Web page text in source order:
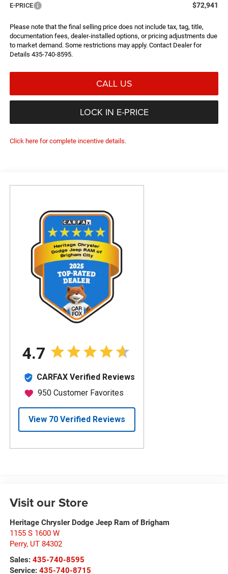
E-PRICE $72,941
Please note that the final selling price does not include tax, tag, title,
documentation fees, dealer-installed options, or pricing adjustments due
to market demand. Some restrictions may apply. Contact Dealer for
Details 435-740-8595.
CALL US
LOCK IN E-PRICE
Click here for complete incentive details.
Visit our Store
Heritage Chrysler Dodge Jeep Ram of Brigham
1155 S 1600 W
Perry, UT 84302
Sales: 435-740-8595
Service: 435-740-8715